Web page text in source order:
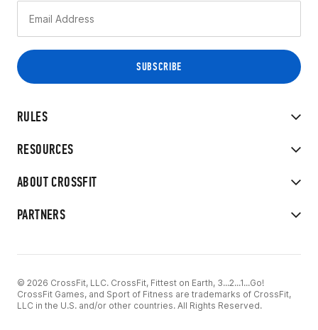
RULES
RESOURCES
ABOUT CROSSFIT
PARTNERS
© 2026 CrossFit, LLC. CrossFit, Fittest on Earth, 3...2...1...Go!
CrossFit Games, and Sport of Fitness are trademarks of CrossFit,
LLC in the U.S. and/or other countries. All Rights Reserved.